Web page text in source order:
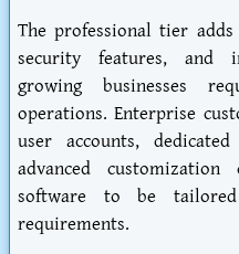
The professional tier adds
security features, and
growing businesses
operations. Enterprise
user accounts,
advanced
software to be
requirements.